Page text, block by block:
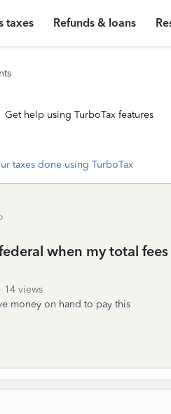
taxes Refunds & loans
Get help using TurboTax features
taxes done using TurboTax
when my total
14 views
money on hand to pay this